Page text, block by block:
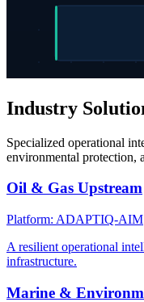
Industry
Specialized operational
environmental protection,
Oil & Gas Upstream
Platform: ADAPTIQ-AIM
A resilient operational
infrastructure.
Marine &